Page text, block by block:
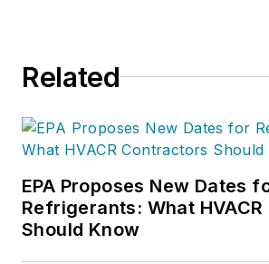
Related
EPA Proposes New Dates
Refrigerants: What
Should Know